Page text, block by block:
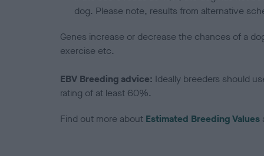
dog. Please note, results from alternative
Genes increase or decrease the chances of a
exercise etc.
EBV Breeding advice: Ideally breeders should
rating of at least 60%.
Find out more about Estimated Breeding Values